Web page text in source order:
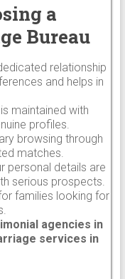
a
Bureau
relationship
and helps in
maintained with
profiles.
browsing through
matches.
personal details are
serious prospects.
families looking for
agencies in
services in